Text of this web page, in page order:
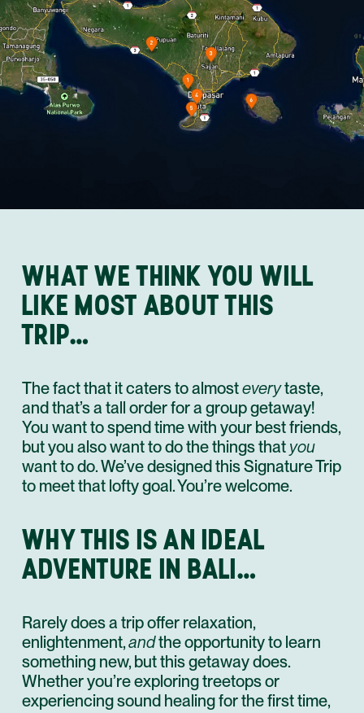
WHAT WE THINK YOU WILL
LIKE MOST ABOUT THIS
TRIP…
The fact that it caters to almosteverytaste,
and that’s a tall order for a group getaway!
You want to spend time with your best friends,
but you also want to do the things that you
want to do. We’ve designed this Signature Trip
to meet that lofty goal. You’re welcome.
WHY THIS IS AN IDEAL
ADVENTURE IN BALI…
Rarely does a trip offer relaxation,
enlightenment,andthe opportunity to learn
something new, but this getaway does.
Whether you’re exploring treetops or
experiencing sound healing for the first time,